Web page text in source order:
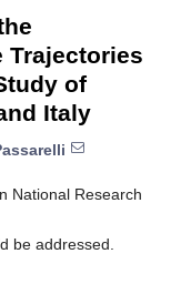
Trajectories
of
Italy
National Research
be addressed.